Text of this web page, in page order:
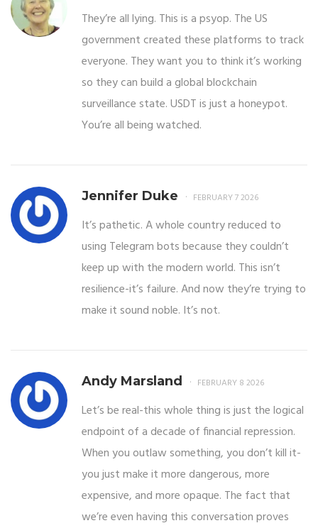
They’re all lying. This is a psyop. The US
government created these platforms to track
everyone. They want you to think it’s working
so they can build a global blockchain
surveillance state. USDT is just a honeypot.
You’re all being watched.
Jennifer Duke FEBRUARY 7 2026
It’s pathetic. A whole country reduced to
using Telegram bots because they couldn’t
keep up with the modern world. This isn’t
resilience-it’s failure. And now they’re trying to
make it sound noble. It’s not.
Andy Marsland FEBRUARY 8 2026
Let’s be real-this whole thing is just the logical
endpoint of a decade of financial repression.
When you outlaw something, you don’t kill it-
you just make it more dangerous, more
expensive, and more opaque. The fact that
we’re even having this conversation proves